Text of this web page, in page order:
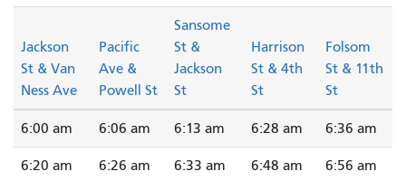
Jackson
St & Van
Ness Ave
Pacific
Ave &
Powell St
Sansome
St &
Jackson
St
Harrison
St & 4th
St
Folsom
St & 11th
St
6:00 am 6:06 am 6:13 am 6:28 am 6:36 am
6:20 am 6:26 am 6:33 am 6:48 am 6:56 am